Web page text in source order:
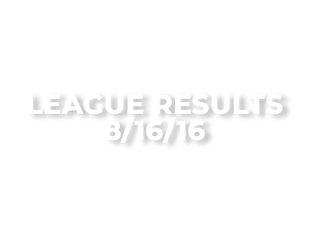
LEAGUE RESULTS
8/16/16